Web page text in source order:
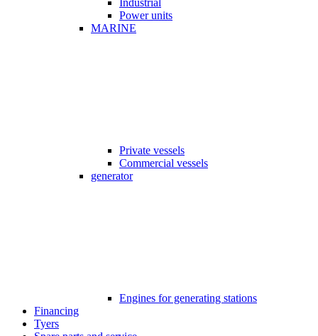
Industrial
Power units
MARINE
Private vessels
Commercial vessels
generator
Engines for generating stations
Financing
Tyers